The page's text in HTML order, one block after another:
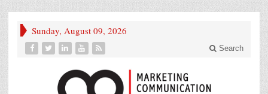
Sunday, August 09, 2026
Search